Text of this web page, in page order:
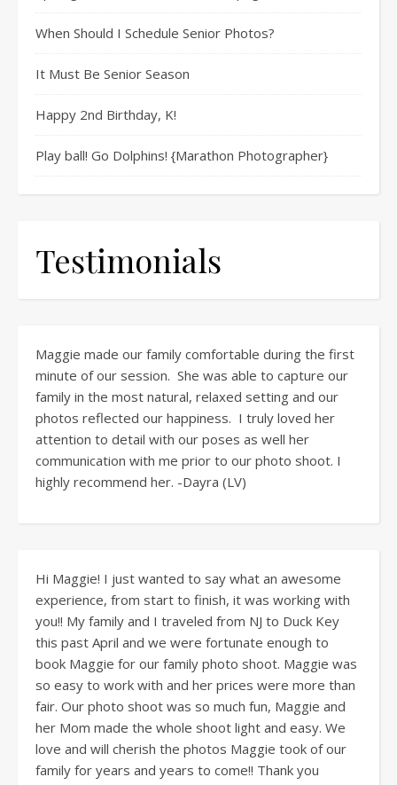
When Should I Schedule Senior Photos?
It Must Be Senior Season
Happy 2nd Birthday, K!
Play ball! Go Dolphins! {Marathon Photographer}
Testimonials
Maggie made our family comfortable during the first
minute of our session. She was able to capture our
family in the most natural, relaxed setting and our
photos reflected our happiness. I truly loved her
attention to detail with our poses as well her
communication with me prior to our photo shoot. I
highly recommend her. -Dayra (LV)
Hi Maggie! I just wanted to say what an awesome
experience, from start to finish, it was working with
you!! My family and I traveled from NJ to Duck Key
this past April and we were fortunate enough to
book Maggie for our family photo shoot. Maggie was
so easy to work with and her prices were more than
fair. Our photo shoot was so much fun, Maggie and
her Mom made the whole shoot light and easy. We
love and will cherish the photos Maggie took of our
family for years and years to come!! Thank you